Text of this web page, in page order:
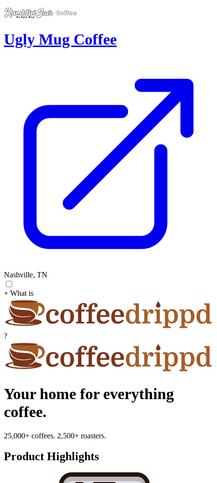
Ugly Mug Coffee
Nashville, TN
+ What is
?
Your home for everything
coffee.
25,000+ coffees. 2,500+ roasters.
Product Highlights